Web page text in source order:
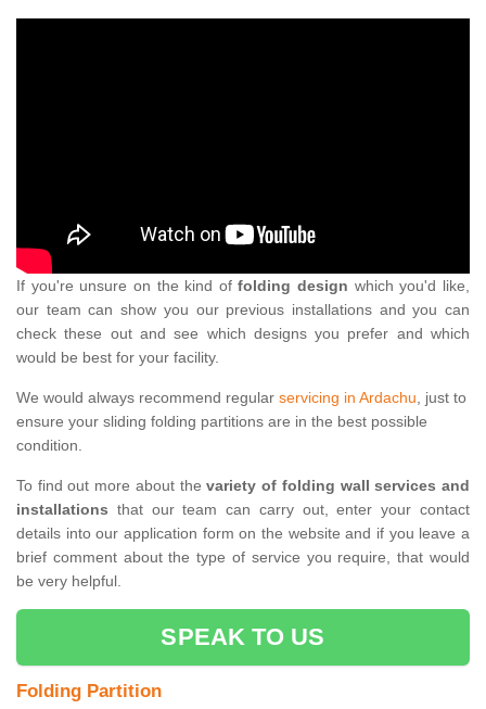
If you're unsure on the kind offolding design which you'd like,
our team can show you our previous installations and you can
check these out and see which designs you prefer and which
would be best for your facility.
We would always recommend regular servicing in Ardachu, just to
ensure your sliding folding partitions are in the best possible
condition.
To find out more about thevariety of folding wall services and
installations that our team can carry out, enter your contact
details into our application form on the website and if you leave a
brief comment about the type of service you require, that would
be very helpful.
SPEAK TO US
Folding Partition